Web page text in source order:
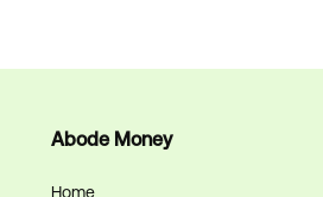
Abode Money
Home